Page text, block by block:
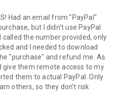
on your device.
a session created by your
the remote session will
Had an email from "PayPal"
but I didn't use PayPal
called the number provided, only
and I needed to download
"purchase" and refund me. As
give them remote access to my
them to actual PayPal. Only
others, so they don't risk